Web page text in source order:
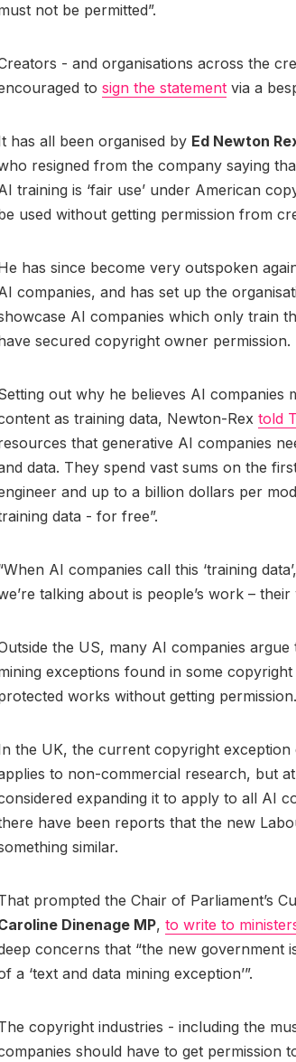
not be permitted”.
- and organisations across the
to sign the statement via a
has all been organised by Ed Newton
resigned from the company saying
training is ‘fair use’ under American
used without getting permission from
has since become very outspoken
companies, and has set up the
AI companies which only train
secured copyright owner permission.
out why he believes AI companies
as training data, Newton-Rex told
that generative AI companies
data. They spend vast sums on the
and up to a billion dollars per
data - for free”.
AI companies call this ‘training
talking about is people’s work –
the US, many AI companies
exceptions found in some
works without getting permission.
the UK, the current copyright
to non-commercial research, but
expanding it to apply to all AI
have been reports that the new
similar.
prompted the Chair of Parliament’s
Dinenage MP, to write to
concerns that “the new government
a ‘text and data mining exception’”.
copyright industries - including the
should have to get permission